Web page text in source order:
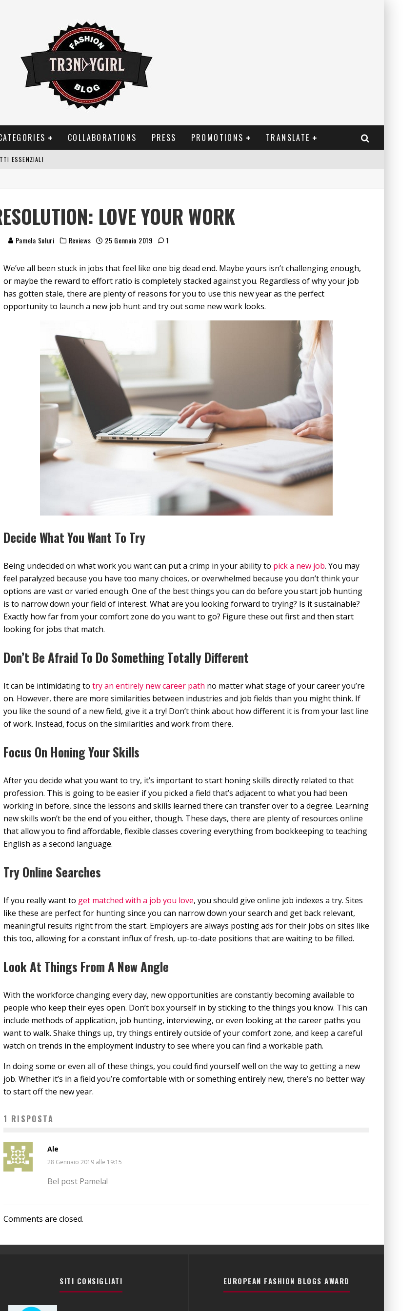
COLLABORATIONS PRESS PROMOTIONS TRANSLATE
ESSENZIALI
DA BAGNO DA DONNA: COSA NON PASSA MAI DI MODA?
LOVE YOUR WORK
Pamela Soluri Reviews 25 Gennaio 2019 1
We’ve all been stuck in jobs that feel like one big dead end. Maybe yours isn’t challenging enough,
or maybe the reward to effort ratio is completely stacked against you. Regardless of why your job
has gotten stale, there are plenty of reasons for you to use this new year as the perfect
opportunity to launch a new job hunt and try out some new work looks.
Decide What You Want To Try
Being undecided on what work you want can put a crimp in your ability to pick a new job. You may
feel paralyzed because you have too many choices, or overwhelmed because you don’t think your
options are vast or varied enough. One of the best things you can do before you start job hunting
is to narrow down your field of interest. What are you looking forward to trying? Is it sustainable?
Exactly how far from your comfort zone do you want to go? Figure these out first and then start
looking for jobs that match.
Don’t Be Afraid To Do Something Totally Different
It can be intimidating to try an entirely new career path no matter what stage of your career you’re
on. However, there are more similarities between industries and job fields than you might think. If
you like the sound of a new field, give it a try! Don’t think about how different it is from your last line
of work. Instead, focus on the similarities and work from there.
Focus On Honing Your Skills
After you decide what you want to try, it’s important to start honing skills directly related to that
profession. This is going to be easier if you picked a field that’s adjacent to what you had been
working in before, since the lessons and skills learned there can transfer over to a degree. Learning
new skills won’t be the end of you either, though. These days, there are plenty of resources online
that allow you to find affordable, flexible classes covering everything from bookkeeping to teaching
English as a second language.
Try Online Searches
If you really want to get matched with a job you love, you should give online job indexes a try. Sites
like these are perfect for hunting since you can narrow down your search and get back relevant,
meaningful results right from the start. Employers are always posting ads for their jobs on sites like
this too, allowing for a constant influx of fresh, up-to-date positions that are waiting to be filled.
Look At Things From A New Angle
With the workforce changing every day, new opportunities are constantly becoming available to
people who keep their eyes open. Don’t box yourself in by sticking to the things you know. This can
include methods of application, job hunting, interviewing, or even looking at the career paths you
want to walk. Shake things up, try things entirely outside of your comfort zone, and keep a careful
watch on trends in the employment industry to see where you can find a workable path.
In doing some or even all of these things, you could find yourself well on the way to getting a new
job. Whether it’s in a field you’re comfortable with or something entirely new, there’s no better way
to start off the new year.
1 RISPOSTA
Ale
28 Gennaio 2019 alle 19:15
Bel post Pamela!
Comments are closed.
SITI CONSIGLIATI EUROPEAN FASHION BLOGS AWARD